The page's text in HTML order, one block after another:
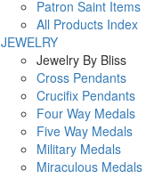
Patron Saint Items
All Products Index
JEWELRY
Jewelry By Bliss
Cross Pendants
Crucifix Pendants
Four Way Medals
Five Way Medals
Military Medals
Miraculous Medals